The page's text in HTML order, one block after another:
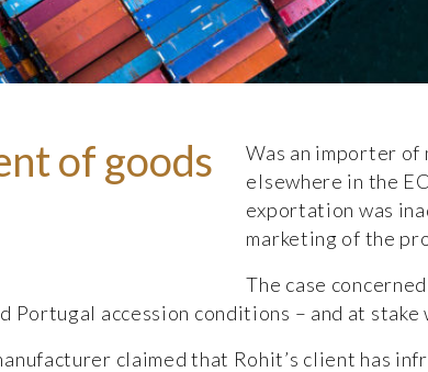
of goods
Was an importer
elsewhere in the
exportation was
marketing of the
The case
Portugal accession conditions – and at
claimed that Rohit’s client has